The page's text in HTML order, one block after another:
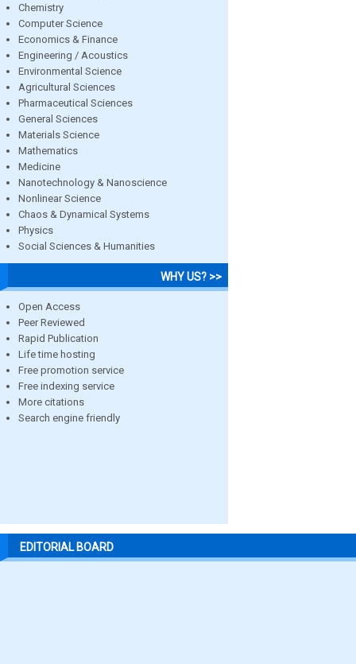
Chemistry
Computer Science
Economics & Finance
Engineering / Acoustics
Environmental Science
Agricultural Sciences
Pharmaceutical Sciences
General Sciences
Materials Science
Mathematics
Medicine
Nanotechnology & Nanoscience
Nonlinear Science
Chaos & Dynamical Systems
Physics
Social Sciences & Humanities
WHY US? >>
Open Access
Peer Reviewed
Rapid Publication
Life time hosting
Free promotion service
Free indexing service
More citations
Search engine friendly
EDITORIAL BOARD